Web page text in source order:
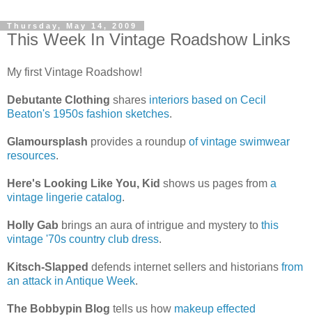
Thursday, May 14, 2009
This Week In Vintage Roadshow Links
My first Vintage Roadshow!
Debutante Clothing shares interiors based on Cecil
Beaton's 1950s fashion sketches.
Glamoursplash provides a roundup of vintage swimwear
resources.
Here's Looking Like You, Kid shows us pages from a
vintage lingerie catalog.
Holly Gab brings an aura of intrigue and mystery to this
vintage '70s country club dress.
Kitsch-Slapped defends internet sellers and historians from
an attack in Antique Week.
The Bobbypin Blog tells us how makeup effected